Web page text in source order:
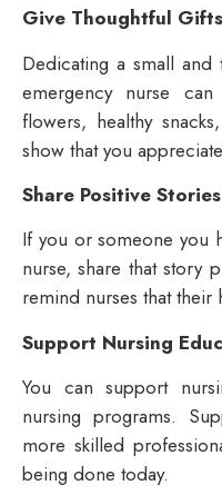
Give Thoughtful Gifts
Dedicating a small
emergency nurse
flowers, healthy
show that you
Share Positive Stories
If you or someone you
nurse, share that story
remind nurses that their
Support Nursing
You can support
nursing programs.
more skilled
being done today.